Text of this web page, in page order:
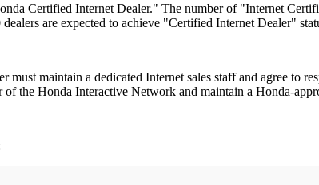
Certified Internet Dealer." The number of "Internet
are expected to achieve "Certified Internet Dealer"
must maintain a dedicated Internet sales staff and agree
of the Honda Interactive Network and maintain a Honda-